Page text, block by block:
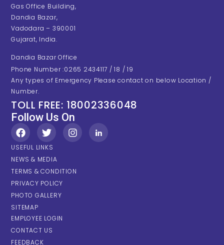
Gas Office Building,
Dandia Bazar,
Vadodara – 390001
Gujarat, India.
Dandia Bazar Office
Phone Number :0265 2434117 / 18 / 19
Any types of Emergency Please contact on below Location /
Number.
TOLL FREE: 18002336048
Follow Us On
USEFUL LINKS
NEWS & MEDIA
TERMS & CONDITION
PRIVACY POLICY
PHOTO GALLERY
SITEMAP
EMPLOYEE LOGIN
CONTACT US
FEEDBACK